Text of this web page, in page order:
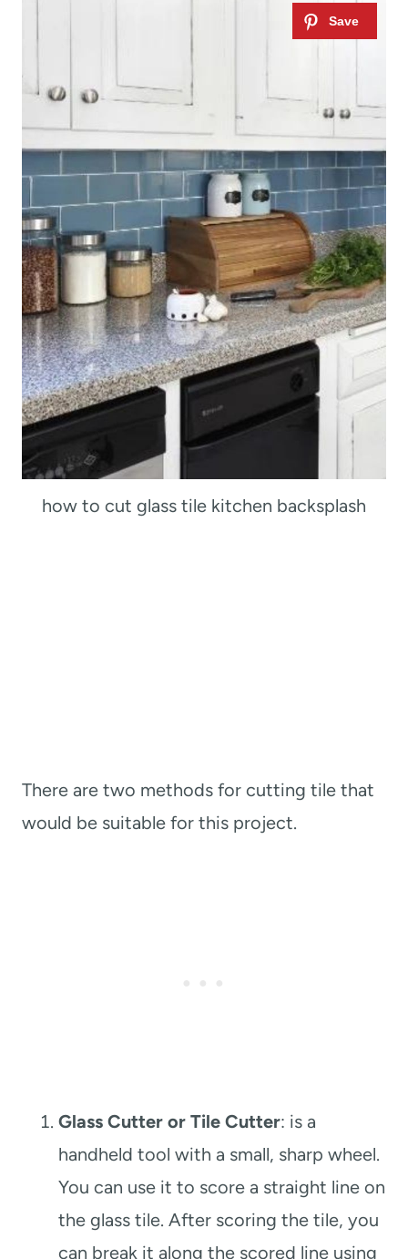
how to cut glass tile kitchen backsplash
There are two methods for cutting tile that
would be suitable for this project.
Glass Cutter or Tile Cutter: is a
handheld tool with a small, sharp wheel.
You can use it to score a straight line on
the glass tile. After scoring the tile, you
can break it along the scored line using